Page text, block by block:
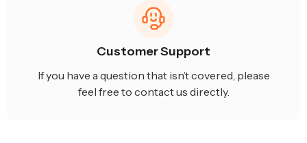
Customer Support
If you have a question that isn’t covered, please
feel free to contact us directly.